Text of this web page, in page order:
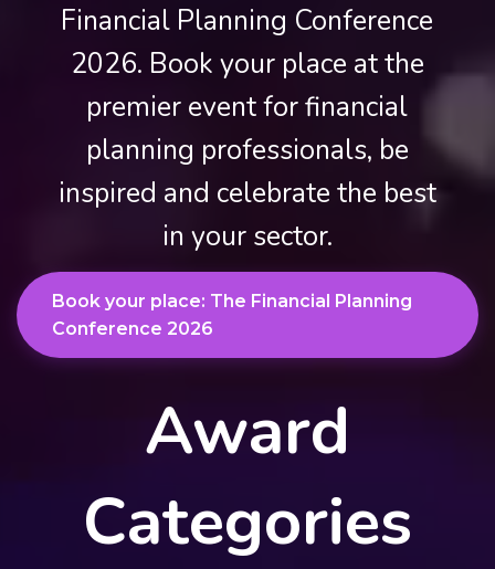
Financial Planning Conference
2026. Book your place at the
premier event for financial
planning professionals, be
inspired and celebrate the best
in your sector.
Book your place: The Financial Planning
Conference 2026
Award
Categories